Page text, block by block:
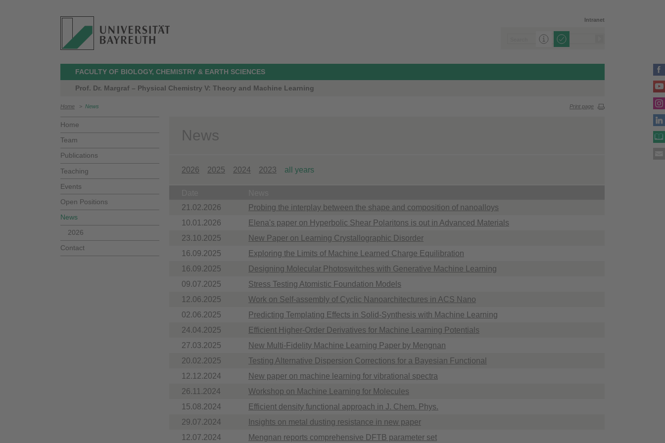
Intranet
FACULTY OF BIOLOGY, CHEMISTRY & EARTH SCIENCES
Prof. Dr. Margraf – Physical Chemistry V: Theory and Machine Learning
Home > News Print page
Home
Team
Publications
Teaching
Events
Open Positions
News
2026
Contact
News
2026 2025 2024 2023 all years
21.02.2026
Probing the interplay between the shape and composition of nanoalloys
10.01.2026
Elena's paper on Hyperbolic Shear Polaritons is out in Advanced Materials
23.10.2025
New Paper on Learning Crystallographic Disorder
16.09.2025
Exploring the Limits of Machine Learned Charge Equilibration
16.09.2025
Designing Molecular Photoswitches with Generative Machine Learning
09.07.2025
Stress Testing Atomistic Foundation Models
12.06.2025
Work on Self-assembly of Cyclic Nanoarchitectures in ACS Nano
02.06.2025
Predicting Templating Effects in Solid-Synthesis with Machine Learning
24.04.2025
Efficient Higher-Order Derivatives for Machine Learning Potentials
27.03.2025
New Multi-Fidelity Machine Learning Paper by Mengnan
20.02.2025
Testing Alternative Dispersion Corrections for a Bayesian Functional
12.12.2024
New paper on machine learning for vibrational spectra
26.11.2024
Workshop on Machine Learning for Molecules
15.08.2024
Efficient density functional approach in J. Chem. Phys.
29.07.2024
Insights on metal dusting resistance in new paper
12.07.2024
Mengnan reports comprehensive DFTB parameter set